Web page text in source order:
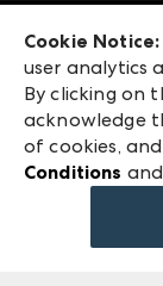
ANDMORE
ANDMORE
240
Atlanta, GA
©2026 IMC
Terms &
Privacy Policy
Cookie Notice:
user analytics
By clicking on
acknowledge
of cookies,
Conditions and